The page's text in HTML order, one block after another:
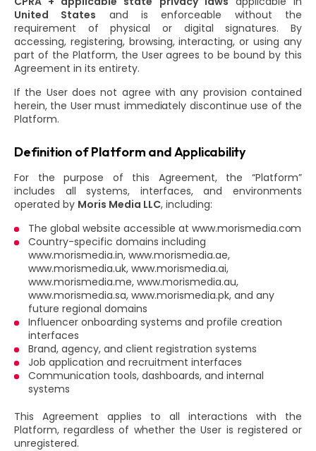
United States and is enforceable without the
requirement of physical or digital signatures. By
accessing, registering, browsing, interacting, or using any
part of the Platform, the User agrees to be bound by this
Agreement in its entirety.
If the User does not agree with any provision contained
herein, the User must immediately discontinue use of the
Platform.
Definition of Platform and Applicability
For the purpose of this Agreement, the “Platform”
includes all systems, interfaces, and environments
operated by Moris Media LLC, including:
The global website accessible at www.morismedia.com
Country-specific domains including
www.morismedia.in, www.morismedia.ae,
www.morismedia.uk, www.morismedia.ai,
www.morismedia.me, www.morismedia.au,
www.morismedia.sa, www.morismedia.pk, and any
future regional domains
Influencer onboarding systems and profile creation
interfaces
Brand, agency, and client registration systems
Job application and recruitment interfaces
Communication tools, dashboards, and internal
systems
This Agreement applies to all interactions with the
Platform, regardless of whether the User is registered or
unregistered.